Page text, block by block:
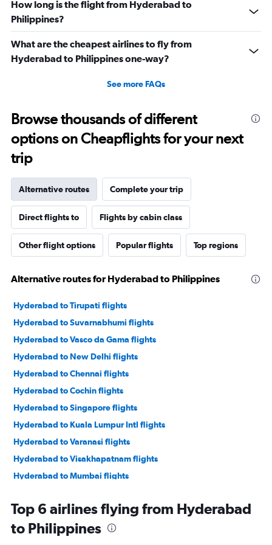
How long is the flight from Hyderabad to
Philippines?
What are the cheapest airlines to fly from
Hyderabad to Philippines one-way?
See more FAQs
Browse thousands of different
options on Cheapflights for your next
trip
Alternative routes Complete your trip
Direct flights to Flights by cabin class
Other flight options Popular flights Top regions
Alternative routes for Hyderabad to Philippines
Hyderabad to Tirupati flights
Hyderabad to Suvarnabhumi flights
Hyderabad to Vasco da Gama flights
Hyderabad to New Delhi flights
Hyderabad to Chennai flights
Hyderabad to Cochin flights
Hyderabad to Singapore flights
Hyderabad to Kuala Lumpur Intl flights
Hyderabad to Varanasi flights
Hyderabad to Visakhapatnam flights
Hyderabad to Mumbai flights
Hyderabad to Trivandrum flights
Hyderabad to Bangalore flights
Top 6 airlines flying from Hyderabad
to Philippines